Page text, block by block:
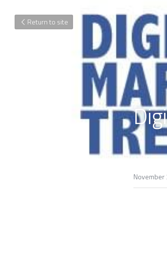
Return to site
November